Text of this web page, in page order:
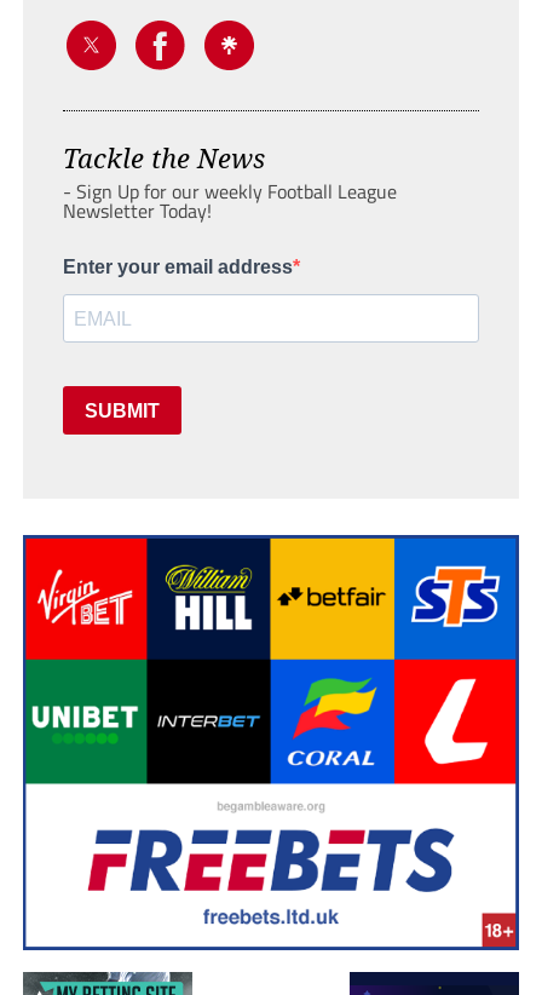
Tackle the News
- Sign Up for our weekly Football League
Newsletter Today!
Enter your email address
SUBMIT